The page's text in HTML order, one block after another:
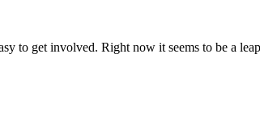
to get involved. Right now it seems to be a